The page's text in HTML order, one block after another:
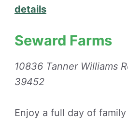
details
Seward Farms
10836 Tanner Williams
39452
Enjoy a full day of